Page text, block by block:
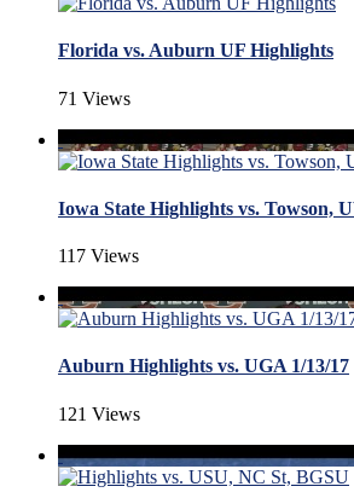
Florida vs. Auburn UF Highlights
71 Views
Iowa State Highlights vs. Towson,
117 Views
Auburn Highlights vs. UGA 1/13/17
121 Views